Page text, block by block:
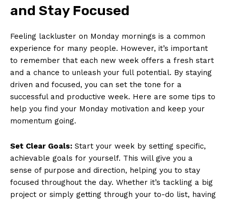
and Stay Focused
Feeling lackluster on Monday mornings is a common
⁤experience for many people.⁣ However, it’s important
to remember that each new week offers a ​fresh start
and a ⁤chance⁢ to‌ unleash ⁢your full potential. By staying
driven ‍and focused, ‌you can set the tone for a
successful and ⁢productive week. Here are some tips to
help you find your Monday motivation and keep your
momentum going.
Set Clear Goals: Start your week by setting specific,
achievable goals for ⁢yourself. ⁣This will give you a
sense ‌of purpose and direction, ‍helping you⁣ to stay
focused ⁢throughout the⁢ day. Whether it’s ​tackling a big
project‍ or simply getting through your to-do list, having